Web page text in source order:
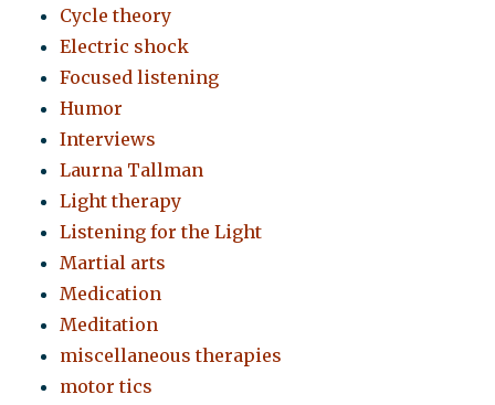
Cycle theory
Electric shock
Focused listening
Humor
Interviews
Laurna Tallman
Light therapy
Listening for the Light
Martial arts
Medication
Meditation
miscellaneous therapies
motor tics